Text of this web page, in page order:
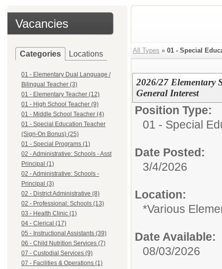
Vacancies
Categories Locations
01 - Elementary Dual Language /
Bilingual Teacher (3)
01 - Elementary Teacher (12)
01 - High School Teacher (9)
01 - Middle School Teacher (4)
01 - Special Education Teacher
(Sign-On Bonus) (25)
01 - Special Programs (1)
02 - Administrative: Schools - Asst
Principal (1)
02 - Administrative: Schools -
Principal (3)
02 - District Administrative (8)
02 - Professional: Schools (13)
03 - Health Clinic (1)
04 - Clerical (17)
05 - Instructional Assistants (39)
06 - Child Nutrition Services (7)
07 - Custodial Services (9)
07 - Facilities & Operations (1)
All Types » 01 - Special
2026/27 Elementary
General Interest
Position Type:
01 - Special
Date Posted:
3/4/2026
Location:
*Various
Date Available:
08/03/2026